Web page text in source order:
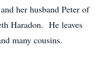
her husband Peter of
Haradon. He leaves
many cousins.